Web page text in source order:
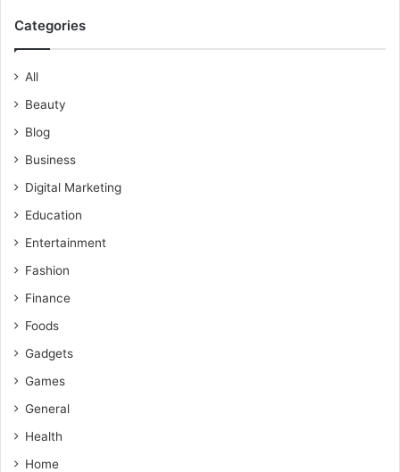
Categories
All
Beauty
Blog
Business
Digital Marketing
Education
Entertainment
Fashion
Finance
Foods
Gadgets
Games
General
Health
Home